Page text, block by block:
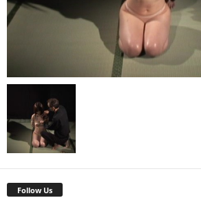
Follow Us